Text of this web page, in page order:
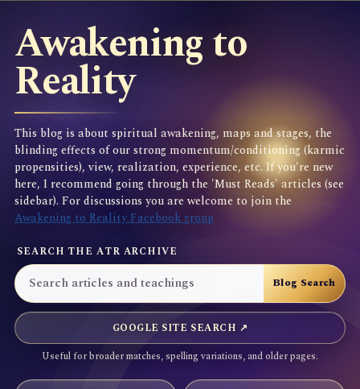
Awakening to
Reality
This blog is about spiritual awakening, maps and stages, the
blinding effects of our strong momentum/conditioning (karmic
propensities), view, realization, experience, etc. If you're new
here, I recommend going through the 'Must Reads' articles (see
sidebar). For discussions you are welcome to join the
Awakening to Reality Facebook group
SEARCH THE ATR ARCHIVE
GOOGLE SITE SEARCH ↗
Useful for broader matches, spelling variations, and older pages.